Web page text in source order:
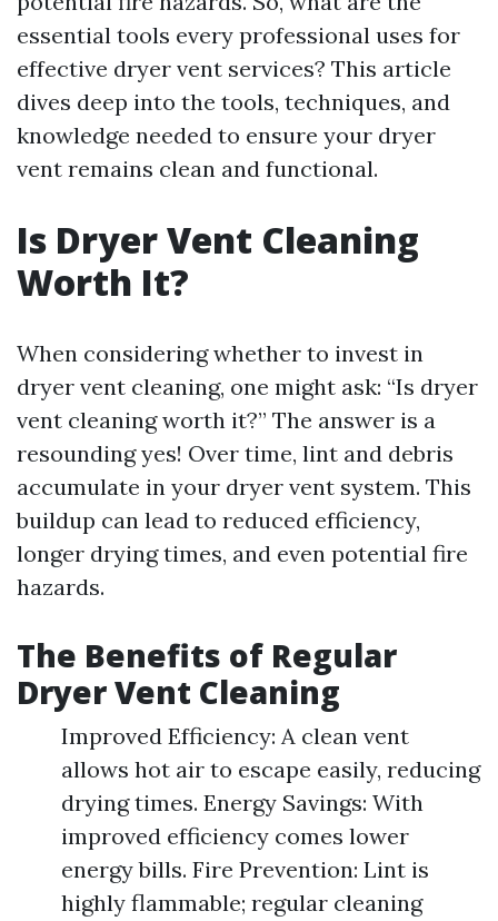
essential tools every professional uses for
effective dryer vent services? This article
dives deep into the tools, techniques, and
knowledge needed to ensure your dryer
vent remains clean and functional.
Is Dryer Vent Cleaning
Worth It?
When considering whether to invest in
dryer vent cleaning, one might ask: “Is dryer
vent cleaning worth it?” The answer is a
resounding yes! Over time, lint and debris
accumulate in your dryer vent system. This
buildup can lead to reduced efficiency,
longer drying times, and even potential fire
hazards.
The Benefits of Regular
Dryer Vent Cleaning
Improved Efficiency: A clean vent
allows hot air to escape easily, reducing
drying times. Energy Savings: With
improved efficiency comes lower
energy bills. Fire Prevention: Lint is
highly flammable; regular cleaning